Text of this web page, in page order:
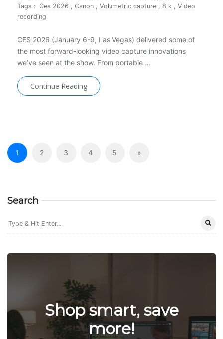
Tags : Ces 2026 , Canon , Volumetric capture , 8 k , Video
recording
CES 2026 (January 6-9, Las Vegas) delivered some of
the most forward-looking video capture innovations
we’ve seen at the show. From portable …
Continue Reading
1 2 3 4 5 »
Search
Shop smart, save
more!